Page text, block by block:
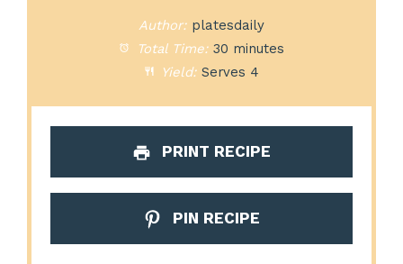
Author: platesdaily
Total Time: 30 minutes
Yield: Serves 4
PRINT RECIPE
PIN RECIPE